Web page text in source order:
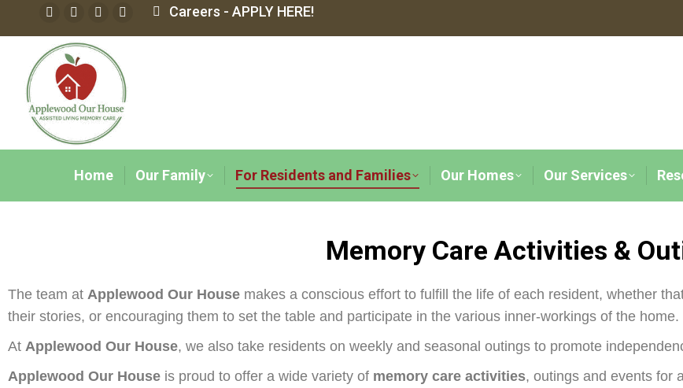
Careers - APPLY HERE!
Home Our Family For Residents and Families Our Homes Our Services
Memory Care Activities &
The team at Applewood Our House makes a conscious effort to fulfill the life of each resident, whether
their stories, or encouraging them to set the table and participate in the various inner-workings of the home.
At Applewood Our House, we also take residents on weekly and seasonal outings to promote
Applewood Our House is proud to offer a wide variety of memory care activities, outings and events for